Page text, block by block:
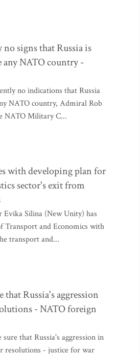
signs that Russia is
NATO country -
no indications that Russia
NATO country, Admiral Rob
NATO Military C...
with developing plan for
sector's exit from
Silina (New Unity) has
Transport and Economics with
transport and...
that Russia's aggression
- NATO foreign
that Russia's aggression in
resolutions - justice for war